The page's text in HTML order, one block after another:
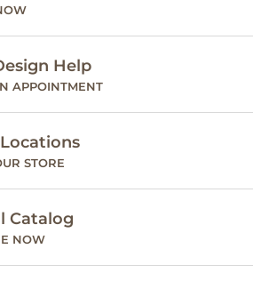
Help
APPOINTMENT
STORE
Catalog
NOW